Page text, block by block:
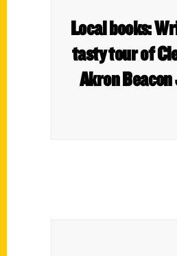
Local books:
tasty tour of
Akron